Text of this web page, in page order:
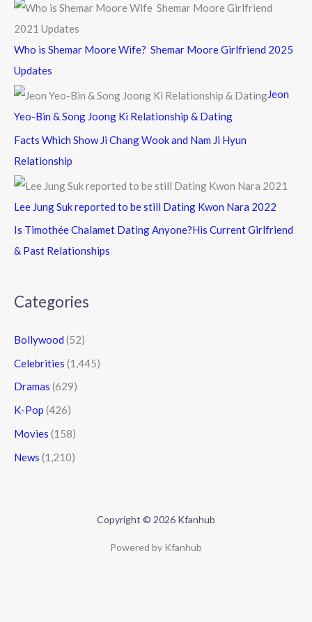
Who is Shemar Moore Wife? Shemar Moore Girlfriend 2025
Updates
Jeon
Yeo-Bin & Song Joong Ki Relationship & Dating
Facts Which Show Ji Chang Wook and Nam Ji Hyun
Relationship
Lee Jung Suk reported to be still Dating Kwon Nara 2022
Is Timothée Chalamet Dating Anyone?His Current Girlfriend
& Past Relationships
Categories
Bollywood (52)
Celebrities (1,445)
Dramas (629)
K-Pop (426)
Movies (158)
News (1,210)
Copyright © 2026 Kfanhub
Powered by Kfanhub